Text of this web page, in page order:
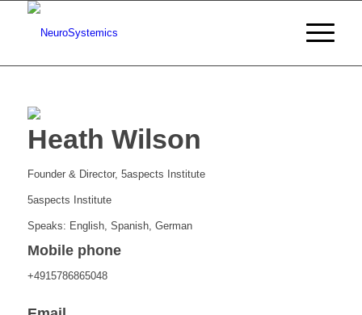
Heath Wilson
Founder & Director, 5aspects Institute
5aspects Institute
Speaks: English, Spanish, German
Mobile phone
+4915786865048